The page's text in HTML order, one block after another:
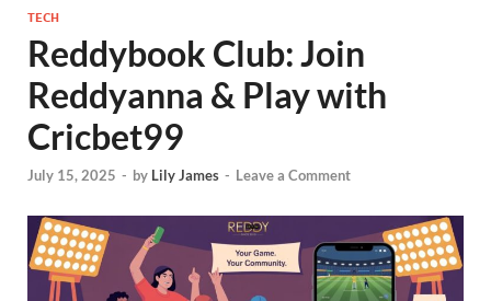
TECH
Reddybook Club: Join
Reddyanna & Play with
Cricbet99
July 15, 2025 - by Lily James - Leave a Comment